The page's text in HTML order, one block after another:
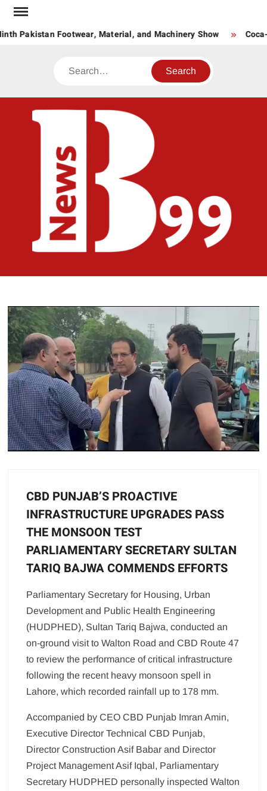
Skip
contentPakistan Footwear, Material, and Machinery Show
Search
CBD PUNJAB’S PROACTIVE
INFRASTRUCTURE UPGRADES PASS
THE MONSOON TEST
PARLIAMENTARY SECRETARY SULTAN
TARIQ BAJWA COMMENDS EFFORTS
Parliamentary Secretary for Housing, Urban
Development and Public Health Engineering
(HUDPHED), Sultan Tariq Bajwa, conducted an
on-ground visit to Walton Road and CBD Route 47
to review the performance of critical infrastructure
following the recent heavy monsoon spell in
Lahore, which recorded rainfall up to 178 mm.
Accompanied by CEO CBD Punjab Imran Amin,
Executive Director Technical CBD Punjab,
Director Construction Asif Babar and Director
Project Management Asif Iqbal, Parliamentary
Secretary HUDPHED personally inspected Walton